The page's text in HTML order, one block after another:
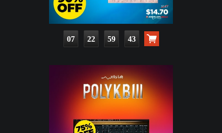
07 22 59 41